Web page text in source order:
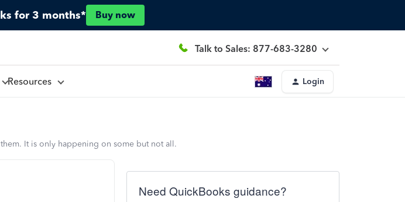
for 3 months* Buy now
Talk to Sales: 877-683-3280
Resources Login
It is only happening on some but not all.
Need QuickBooks guidance?